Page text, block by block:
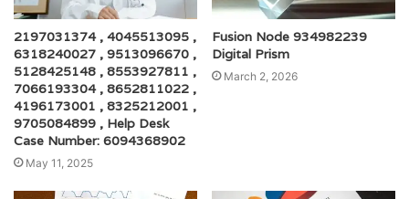
2197031374 , 4045513095 ,
6318240027 , 9513096670 ,
5128425148 , 8553927811 ,
7066193304 , 8652811022 ,
4196173001 , 8325212001 ,
9705084899 , Help Desk
Case Number: 6094368902
May 11, 2025
Fusion Node 934982239
Digital Prism
March 2, 2026